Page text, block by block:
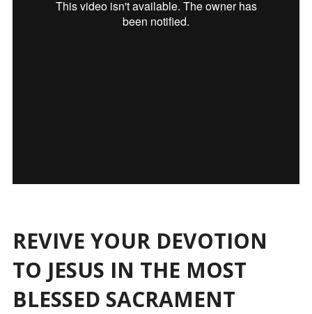
REVIVE YOUR DEVOTION
TO JESUS IN THE MOST
BLESSED SACRAMENT